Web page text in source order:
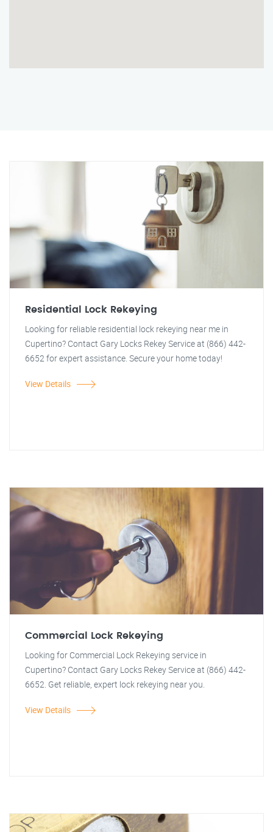
Residential Lock Rekeying
Looking for reliable residential lock rekeying near me in
Cupertino? Contact Gary Locks Rekey Service at (866) 442-
6652 for expert assistance. Secure your home today!
View Details
Commercial Lock Rekeying
Looking for Commercial Lock Rekeying service in
Cupertino? Contact Gary Locks Rekey Service at (866) 442-
6652. Get reliable, expert lock rekeying near you.
View Details